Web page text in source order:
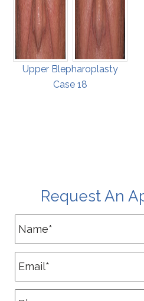
Upper Blepharoplasty
Case 18
Request An